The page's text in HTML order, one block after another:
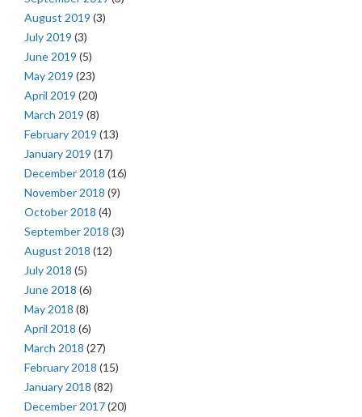
August 2019 (3)
July 2019 (3)
June 2019 (5)
May 2019 (23)
April 2019 (20)
March 2019 (8)
February 2019 (13)
January 2019 (17)
December 2018 (16)
November 2018 (9)
October 2018 (4)
September 2018 (3)
August 2018 (12)
July 2018 (5)
June 2018 (6)
May 2018 (8)
April 2018 (6)
March 2018 (27)
February 2018 (15)
January 2018 (82)
December 2017(20)